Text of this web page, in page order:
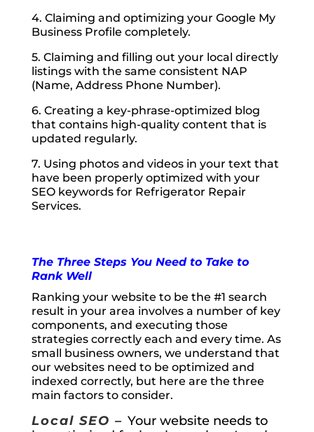
4. Claiming and optimizing your Google My
Business Profile completely.
5. Claiming and filling out your local directly
listings with the same consistent NAP
(Name, Address Phone Number).
6. Creating a key-phrase-optimized blog
that contains high-quality content that is
updated regularly.
7. Using photos and videos in your text that
have been properly optimized with your
SEO keywords for Refrigerator Repair
Services.
The Three Steps You Need to Take to
Rank Well
Ranking your website to be the #1 search
result in your area involves a number of key
components, and executing those
strategies correctly each and every time. As
small business owners, we understand that
our websites need to be optimized and
indexed correctly, but here are the three
main factors to consider.
Local SEO – Your website needs to